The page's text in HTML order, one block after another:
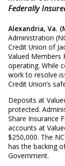
Federally
Alexandria, Va.
Administration
Credit Union of
Valued Members
operating. While
work to resolve
Credit Union’s
Deposits at
protected.
Share Insurance
accounts at
$250,000. The
has the backing
Government.